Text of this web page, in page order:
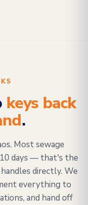
keys back
.
Most sewage
days — that's the
directly. We
everything to
and hand off